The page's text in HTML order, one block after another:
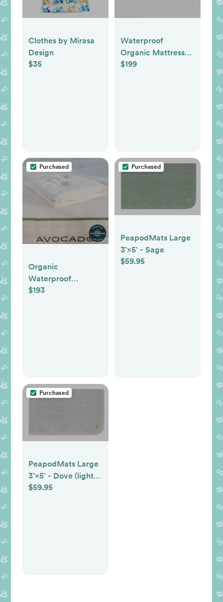
Clothes by Mirasa
Design
$35
Waterproof
Organic Mattress
Protector Pad -
$199
Purchased
Organic
Waterproof
Mattress Protector:
$193
Purchased
PeapodMats Large
3'×5' - Sage
$59.95
Purchased
PeapodMats Large
3'×5' - Dove (light
gray)
$59.95